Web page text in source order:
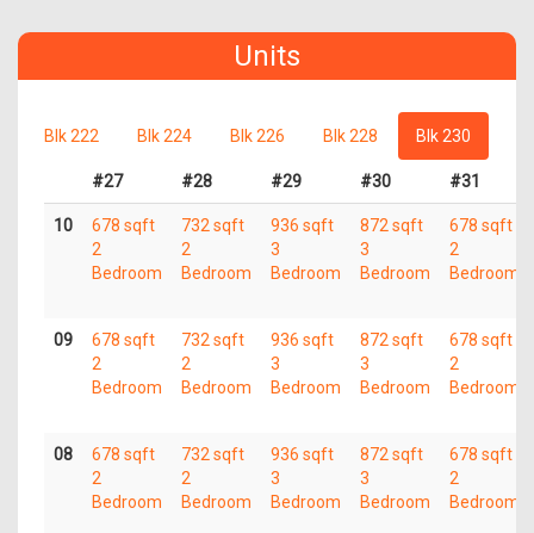
Units
Blk 222 Blk 224 Blk 226 Blk 228 Blk 230
#27 #28 #29 #30 #31
10
678 sqft
2
Bedroom
732 sqft
2
Bedroom
936 sqft
3
Bedroom
872 sqft
3
Bedroom
678 sqft
2
Bedroom
09
678 sqft
2
Bedroom
732 sqft
2
Bedroom
936 sqft
3
Bedroom
872 sqft
3
Bedroom
678 sqft
2
Bedroom
08
678 sqft
2
Bedroom
732 sqft
2
Bedroom
936 sqft
3
Bedroom
872 sqft
3
Bedroom
678 sqft
2
Bedroom